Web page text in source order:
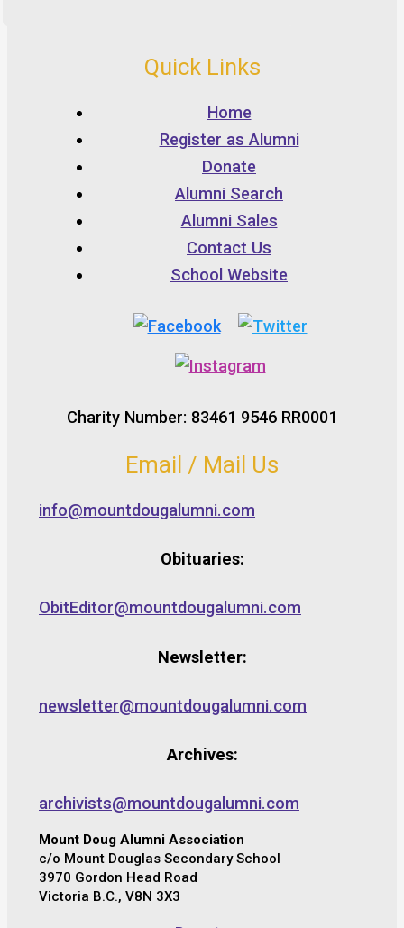
Quick Links
Home
Register as Alumni
Donate
Alumni Search
Alumni Sales
Contact Us
School Website
Charity Number: 83461 9546 RR0001
Email / Mail Us
info@mountdougalumni.com
Obituaries:
ObitEditor@mountdougalumni.com
Newsletter:
newsletter@mountdougalumni.com
Archives:
archivists@mountdougalumni.com
Mount Doug Alumni Association
c/o Mount Douglas Secondary School
3970 Gordon Head Road
Victoria B.C., V8N 3X3